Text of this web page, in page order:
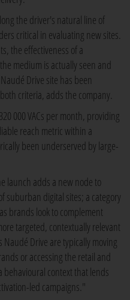
the driver's natural line of
critical in evaluating new sites.
the effectiveness of a
medium is actually seen and
Drive site has been
criteria, adds the company.
000 VACs per month, providing
reach metric within a
been underserved by large-
launch adds a new node to
suburban digital sites; a category
brands look to complement
targeted, contextually relevant
Drive are typically moving
or accessing the retail and
behavioural context that lends
led campaigns."